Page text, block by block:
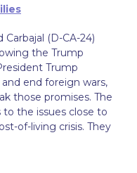
Carbajal (D-CA-24)
the Trump
Trump
end foreign wars,
those promises. The
the issues close to
of-living crisis. They